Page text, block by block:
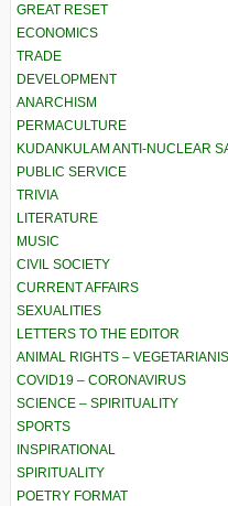
GREAT RESET
ECONOMICS
TRADE
DEVELOPMENT
ANARCHISM
PERMACULTURE
KUDANKULAM ANTI-NUCLEAR
PUBLIC SERVICE
TRIVIA
LITERATURE
MUSIC
CIVIL SOCIETY
CURRENT AFFAIRS
SEXUALITIES
LETTERS TO THE EDITOR
ANIMAL RIGHTS –
COVID19 – CORONAVIRUS
SCIENCE – SPIRITUALITY
SPORTS
INSPIRATIONAL
SPIRITUALITY
POETRY FORMAT